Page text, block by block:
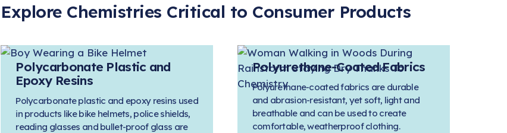
Explore Chemistries Critical to Consumer Products
Polycarbonate Plastic and
Epoxy Resins
Polycarbonate plastic and epoxy resins used
in products like bike helmets, police shields,
reading glasses and bullet-proof glass are
Polyurethane-Coated Fabrics
Polyurethane-coated fabrics are durable
and abrasion-resistant, yet soft, light and
breathable and can be used to create
comfortable, weatherproof clothing.